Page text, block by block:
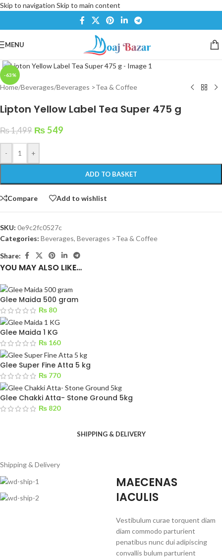
Skip to navigation Skip to main content
MENU
-63%
Home/Beverages/Beverages >Tea & Coffee
Lipton Yellow Label Tea Super 475 g
₨1,499 ₨549
- +
ADD TO BASKET
Compare Add to wishlist
SKU: 0e9c2fc0527c
Categories: Beverages, Beverages >Tea & Coffee
Share:
YOU MAY ALSO LIKE…
Glee Maida 500 gram
₨ 80
Glee Maida 1 KG
₨ 160
Glee Super Fine Atta 5 kg
₨ 770
Glee Chakki Atta- Stone Ground 5kg
₨ 820
SHIPPING & DELIVERY
Shipping & Delivery
MAECENAS
IACULIS
Vestibulum curae torquent diam
diam commodo parturient
penatibus nunc dui adipiscing
convallis bulum parturient